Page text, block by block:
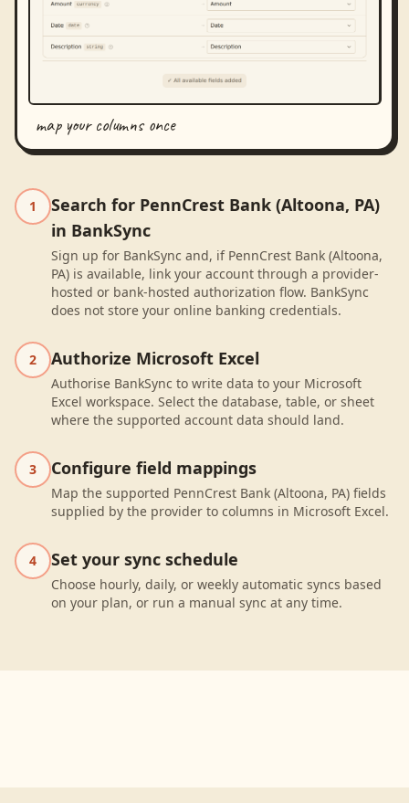
map your columns once
1
Search for PennCrest Bank (Altoona, PA)
in BankSync
Sign up for BankSync and, if PennCrest Bank (Altoona,
PA) is available, link your account through a provider-
hosted or bank-hosted authorization flow. BankSync
does not store your online banking credentials.
2 Authorize Microsoft Excel
Authorise BankSync to write data to your Microsoft
Excel workspace. Select the database, table, or sheet
where the supported account data should land.
3 Configure field mappings
Map the supported PennCrest Bank (Altoona, PA) fields
supplied by the provider to columns in Microsoft Excel.
4 Set your sync schedule
Choose hourly, daily, or weekly automatic syncs based
on your plan, or run a manual sync at any time.